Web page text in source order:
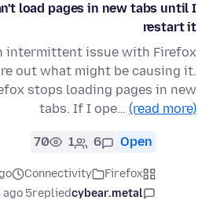
load pages in new tabs until I
restart it
intermittent issue with Firefox
out what might be causing it.
stops loading pages in new
tabs. If I ope… (read more)
Open
6
1
70
Firefox
Connectivity
cybear.metal
replied
5 days ago